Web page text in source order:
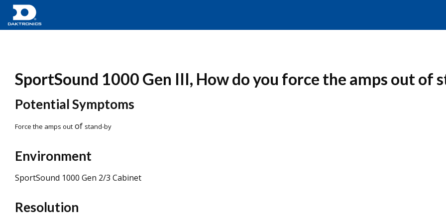
SportSound 1000 Gen III, How do you force the amps out of
Potential Symptoms
Force the amps out of stand-by
Environment
SportSound 1000 Gen 2/3 Cabinet
Resolution